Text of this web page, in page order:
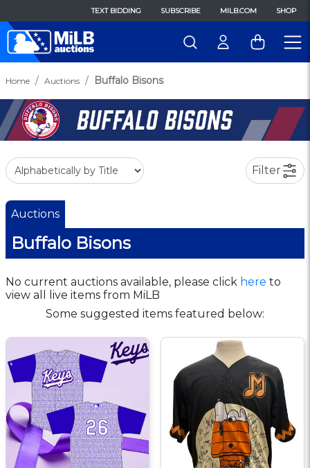
TEXT BIDDING SUBSCRIBE MILB.COM SHOP
Home Auctions Buffalo Bisons
Filter
Auctions
Buffalo Bisons
No current auctions available, please click here to
view all live items from MiLB
Some suggested items featured below: